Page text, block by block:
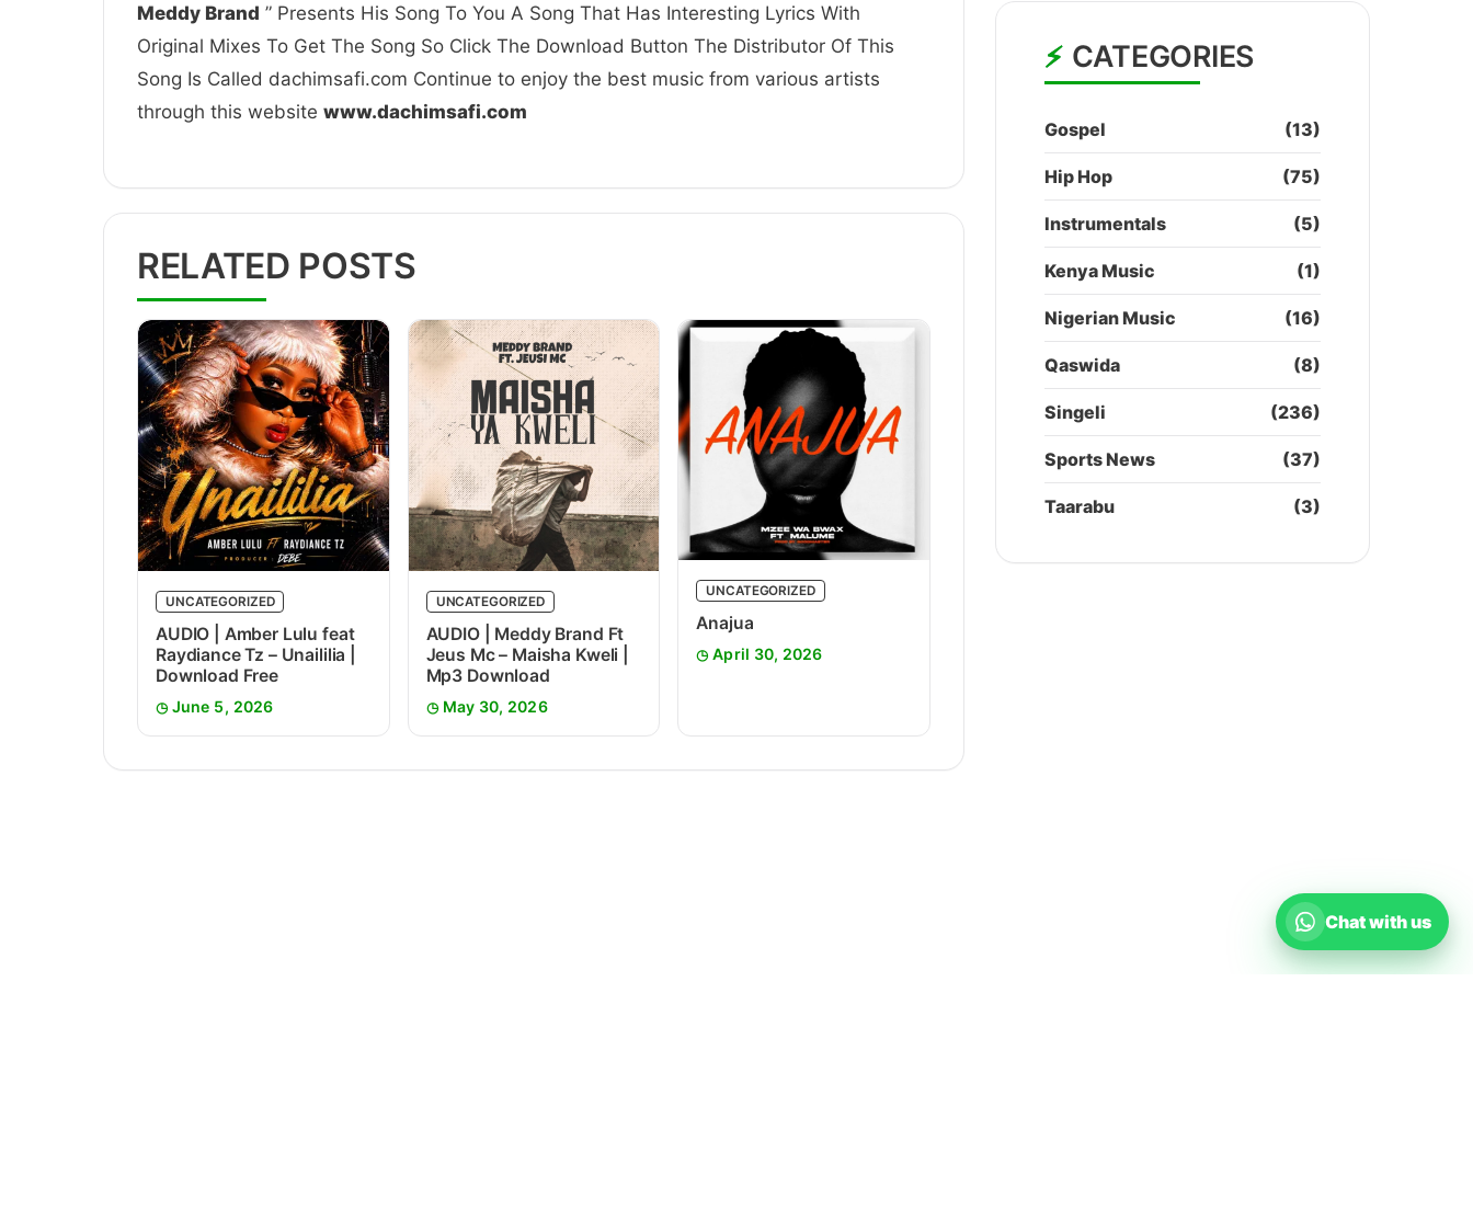
Meddy Brand ” Presents His Song To You A Song That Has Interesting Lyrics With
Original Mixes To Get The Song So Click The Download Button The Distributor Of This
Song Is Called dachimsafi.com Continue to enjoy the best music from various artists
through this website www.dachimsafi.com
RELATED POSTS
UNCATEGORIZED
AUDIO | Amber Lulu feat
Raydiance Tz – Unaililia |
Download Free
June 5, 2026
UNCATEGORIZED
AUDIO | Meddy Brand Ft
Jeus Mc – Maisha Kweli |
Mp3 Download
May 30, 2026
UNCATEGORIZED
Anajua
April 30, 2026
CATEGORIES
Gospel (13)
Hip Hop (75)
Instrumentals (5)
Kenya Music (1)
Nigerian Music (16)
Qaswida (8)
Singeli (236)
Sports News (37)
Taarabu (3)
Chat with us